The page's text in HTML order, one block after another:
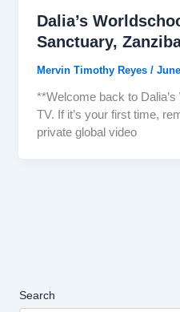
Dalia’s
Sanctuary,
Mervin Timothy Reyes /
**Welcome back to
TV. If it’s your first time,
private global video
Search